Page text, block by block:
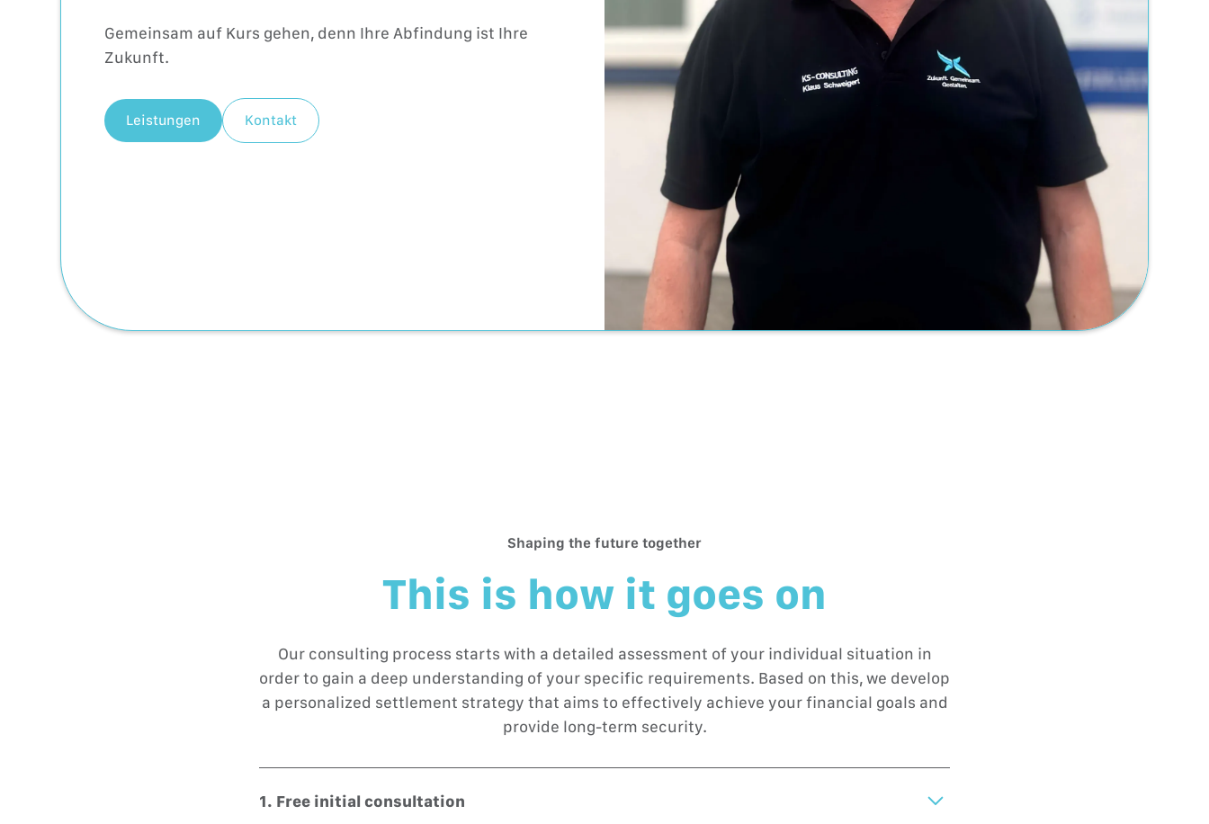
Gemeinsam auf Kurs gehen, denn Ihre Abfindung ist Ihre
Zukunft.
Leistungen Kontakt
Shaping the future together
This is how it goes on
Our consulting process starts with a detailed assessment of your individual situation in
order to gain a deep understanding of your specific requirements. Based on this, we develop
a personalized settlement strategy that aims to effectively achieve your financial goals and
provide long-term security.
1. Free initial consultation